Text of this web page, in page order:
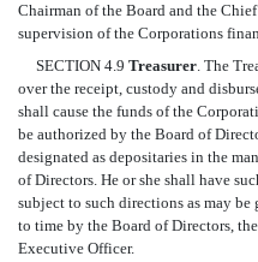
Chairman of the Board and the
supervision of the Corporations
SECTION 4.9 Treasurer. The
over the receipt, custody and
shall cause the funds of the
be authorized by the Board of
designated as depositaries in the
of Directors. He or she shall have
subject to such directions as may
to time by the Board of Directors,
Executive Officer.